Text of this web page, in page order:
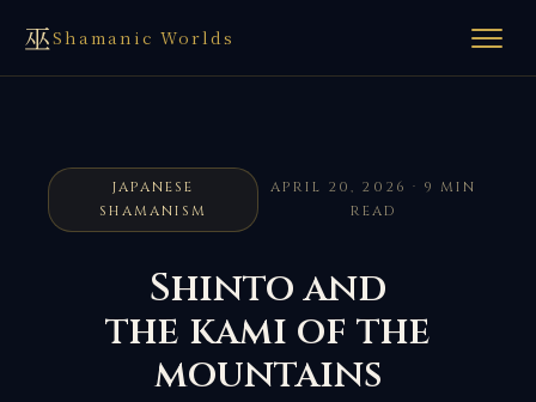
巫Shamanic Worlds
JAPANESE
SHAMANISM
APRIL 20, 2026 · 9 MIN
READ
Shinto and
the kami of the
mountains